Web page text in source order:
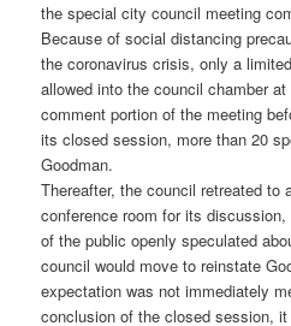
the special city council meeting
Because of social distancing
the coronavirus crisis, only a
allowed into the council chamber
comment portion of the meeting
its closed session, more than 20
Goodman.
Thereafter, the council retreated to
conference room for its
of the public openly speculated
council would move to reinstate
expectation was not immediately
conclusion of the closed session,